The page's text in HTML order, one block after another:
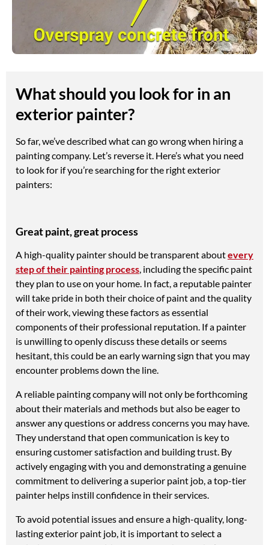
What should you look for in an
exterior painter?
So far, we’ve described what can go wrong when hiring a
painting company. Let’s reverse it. Here’s what you need
to look for if you’re searching for the right exterior
painters:
Great paint, great process
A high-quality painter should be transparent aboutevery
step of their painting process , including the specific paint
they plan to use on your home. In fact, a reputable painter
will take pride in both their choice of paint and the quality
of their work, viewing these factors as essential
components of their professional reputation. If a painter
is unwilling to openly discuss these details or seems
hesitant, this could be an early warning sign that you may
encounter problems down the line.
A reliable painting company will not only be forthcoming
about their materials and methods but also be eager to
answer any questions or address concerns you may have.
They understand that open communication is key to
ensuring customer satisfaction and building trust. By
actively engaging with you and demonstrating a genuine
commitment to delivering a superior paint job, a top-tier
painter helps instill confidence in their services.
To avoid potential issues and ensure a high-quality, long-
lasting exterior paint job, it is important to select a